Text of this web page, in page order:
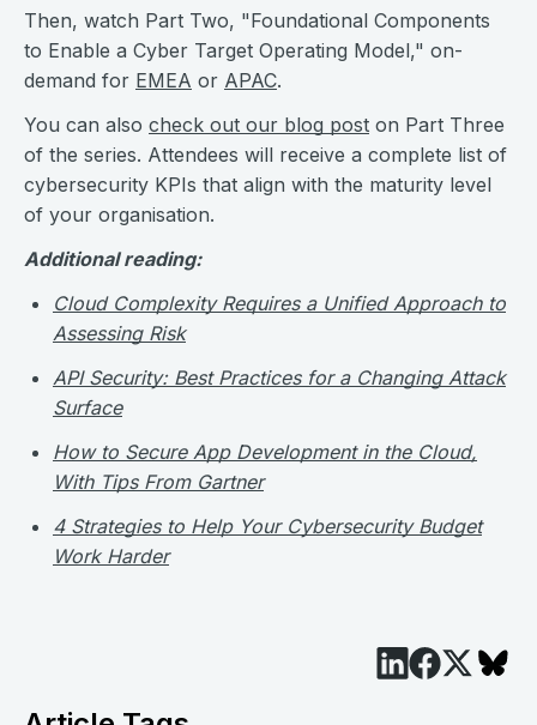
Then, watch Part Two, "Foundational Components
to Enable a Cyber Target Operating Model," on-
demand for EMEA or APAC.
You can also check out our blog post on Part Three
of the series. Attendees will receive a complete list of
cybersecurity KPIs that align with the maturity level
of your organisation.
Additional reading:
Cloud Complexity Requires a Unified Approach to
Assessing Risk
API Security: Best Practices for a Changing Attack
Surface
How to Secure App Development in the Cloud,
With Tips From Gartner
4 Strategies to Help Your Cybersecurity Budget
Work Harder